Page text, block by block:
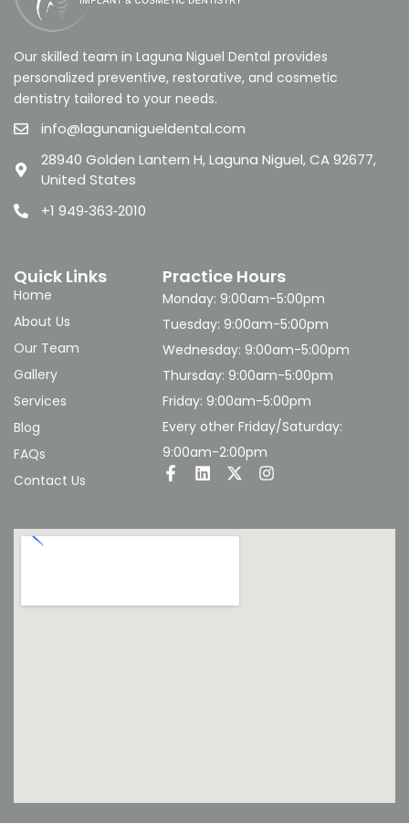
Our skilled team in Laguna Niguel Dental provides
personalized preventive, restorative, and cosmetic
dentistry tailored to your needs.
info@lagunanigueldental.com
28940 Golden Lantern H, Laguna Niguel, CA 92677,
United States
+1 949‑363‑2010
Quick Links
Home
About Us
Our Team
Gallery
Services
Blog
FAQs
Contact Us
Practice Hours
Monday: 9:00am-5:00pm
Tuesday: 9:00am-5:00pm
Wednesday: 9:00am-5:00pm
Thursday: 9:00am-5:00pm
Friday: 9:00am-5:00pm
Every other Friday/Saturday:
9:00am-2:00pm